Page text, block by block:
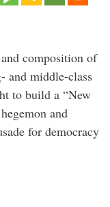
composition of
and middle-class
to build a “New
and
for democracy